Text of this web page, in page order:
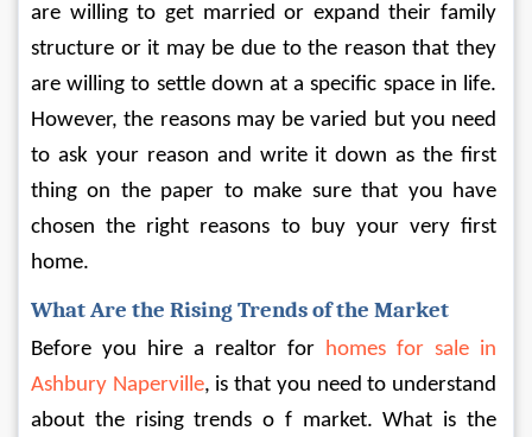
are willing to get married or expand their family
structure or it may be due to the reason that they
are willing to settle down at a specific space in life.
However, the reasons may be varied but you need
to ask your reason and write it down as the first
thing on the paper to make sure that you have
chosen the right reasons to buy your very first
home.
What Are the Rising Trends of the Market
Before you hire a realtor for homes for sale in
Ashbury Naperville, is that you need to understand
about the rising trends o f market. What is the